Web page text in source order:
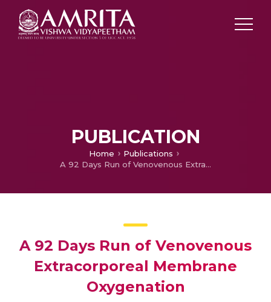
PUBLICATION
Home
Publications
A 92 Days Run of Venovenous Extracorporeal Membrane Oxygenation
A 92 Days Run of Venovenous
Extracorporeal Membrane
Oxygenation